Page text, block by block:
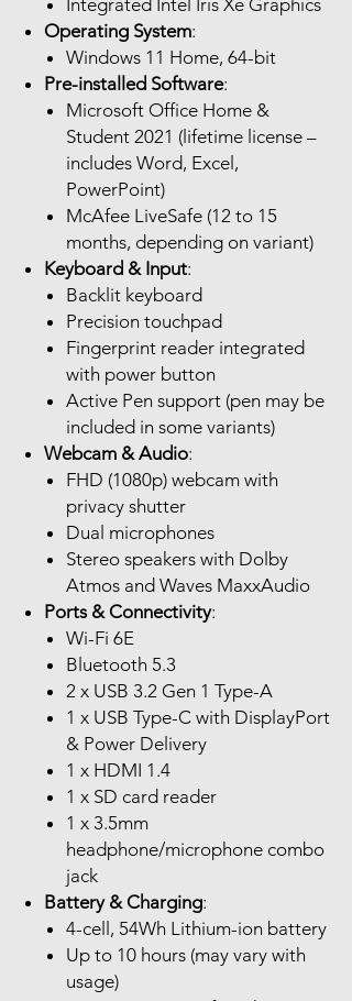
Integrated Intel Iris Xe Graphics
Operating System:
Windows 11 Home, 64-bit
Pre-installed Software:
Microsoft Office Home &
Student 2021 (lifetime license –
includes Word, Excel,
PowerPoint)
McAfee LiveSafe (12 to 15
months, depending on variant)
Keyboard & Input:
Backlit keyboard
Precision touchpad
Fingerprint reader integrated
with power button
Active Pen support (pen may be
included in some variants)
Webcam & Audio:
FHD (1080p) webcam with
privacy shutter
Dual microphones
Stereo speakers with Dolby
Atmos and Waves MaxxAudio
Ports & Connectivity:
Wi-Fi 6E
Bluetooth 5.3
2 x USB 3.2 Gen 1 Type-A
1 x USB Type-C with DisplayPort
& Power Delivery
1 x HDMI 1.4
1 x SD card reader
1 x 3.5mm
headphone/microphone combo
jack
Battery & Charging:
4-cell, 54Wh Lithium-ion battery
Up to 10 hours (may vary with
usage)